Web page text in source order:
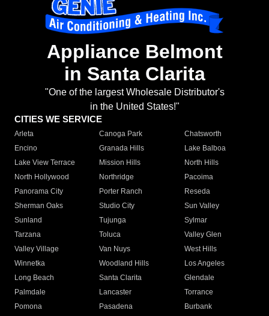
Appliance Belmont
in Santa Clarita
"One of the largest Wholesale Distributor's
in the United States!"
CITIES WE SERVICE
Arleta Canoga Park
Chatsworth
Encino
Granada Hills
Lake Balboa
Lake View Terrace
Mission Hills
North Hills
North Hollywood
Northridge
Pacoima
Panorama City
Porter Ranch
Reseda
Sherman Oaks
Studio City
Sun Valley
Sunland
Tujunga
Sylmar
Tarzana
Toluca
Valley Glen
Valley Village
Van Nuys
West Hills
Winnetka
Woodland Hills
Los Angeles
Long Beach
Santa Clarita
Glendale
Palmdale
Lancaster
Torrance
Pomona
Pasadena
Burbank